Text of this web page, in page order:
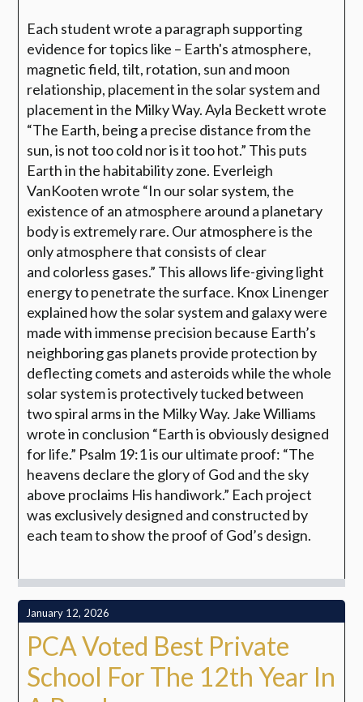
Each student wrote a paragraph supporting
evidence for topics like – Earth's atmosphere,
magnetic field, tilt, rotation, sun and moon
relationship, placement in the solar system and
placement in the Milky Way. Ayla Beckett wrote
“The Earth, being a precise distance from the
sun, is nottoo cold nor is it too hot.” This puts
Earth in the habitability zone. Everleigh
VanKootenwrote “In our solar system, the
existence of an atmosphere around a planetary
body is extremely rare. Our atmosphere is the
only atmosphere that consists of clear
and colorless gases.” This allows life-giving light
energy to penetrate the surface. Knox Linenger
explained how the solar system and galaxy were
made with immense precision because Earth’s
neighboring gas planets provide protection by
deflectingcomets and asteroids while the whole
solar system is protectively tucked between
twospiral arms in the Milky Way. Jake Williams
wrote in conclusion “Earth is obviouslydesigned
for life.” Psalm 19:1 is our ultimate proof: “The
heavens declare the glory of God and the sky
above proclaims His handiwork.” Each project
was exclusively designed and constructed by
each team to show the proof of God’s design.
January 12, 2026
PCA Voted Best Private
School For The 12th Year In